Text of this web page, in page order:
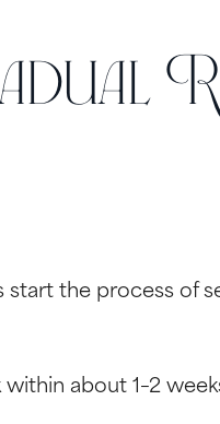
the process of
about 1–2